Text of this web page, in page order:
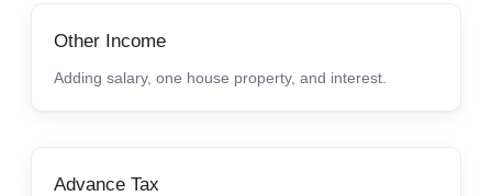
Other Income
Adding salary, one house property, and interest.
Advance Tax